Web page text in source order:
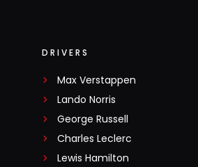
DRIVERS
Max Verstappen
Lando Norris
George Russell
Charles Leclerc
Lewis Hamilton